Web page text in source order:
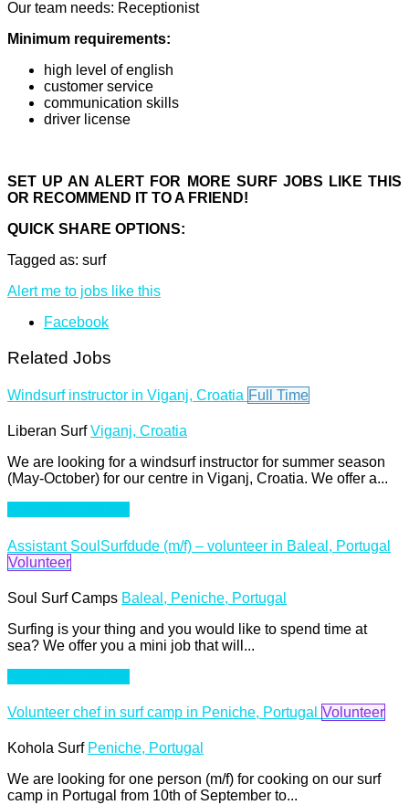
Our team needs: Receptionist
Minimum requirements:
high level of english
customer service
communication skills
driver license
SET UP AN ALERT FOR MORE SURF JOBS LIKE THIS
OR RECOMMEND IT TO A FRIEND!
QUICK SHARE OPTIONS:
Tagged as: surf
Alert me to jobs like this
Facebook
Related Jobs
Windsurf instructor in Viganj, Croatia Full Time
Liberan Surf Viganj, Croatia
We are looking for a windsurf instructor for summer season
(May-October) for our centre in Viganj, Croatia. We offer a...
Assistant SoulSurfdude (m/f) – volunteer in Baleal, Portugal
Volunteer
Soul Surf Camps Baleal, Peniche, Portugal
Surfing is your thing and you would like to spend time at
sea? We offer you a mini job that will...
Volunteer chef in surf camp in Peniche, Portugal Volunteer
Kohola Surf Peniche, Portugal
We are looking for one person (m/f) for cooking on our surf
camp in Portugal from 10th of September to...